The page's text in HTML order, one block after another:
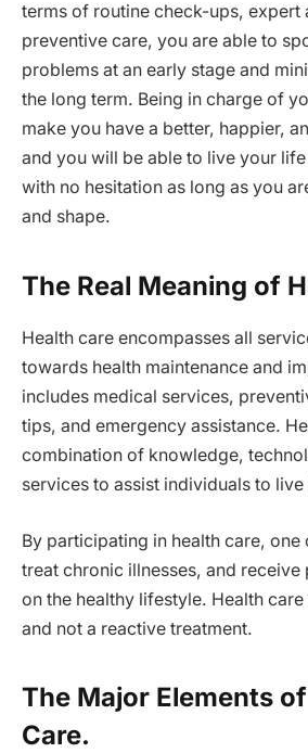
terms of routine check-ups, expert
preventive care, you are able to
problems at an early stage and
the long term. Being in charge of
make you have a better, happier,
and you will be able to live your
with no hesitation as long as you
and shape.
The Real Meaning of
Health care encompasses all
towards health maintenance and
includes medical services,
tips, and emergency assistance.
combination of knowledge,
services to assist individuals to
By participating in health care, one
treat chronic illnesses, and
on the healthy lifestyle. Health
and not a reactive treatment.
The Major Elements
Care.